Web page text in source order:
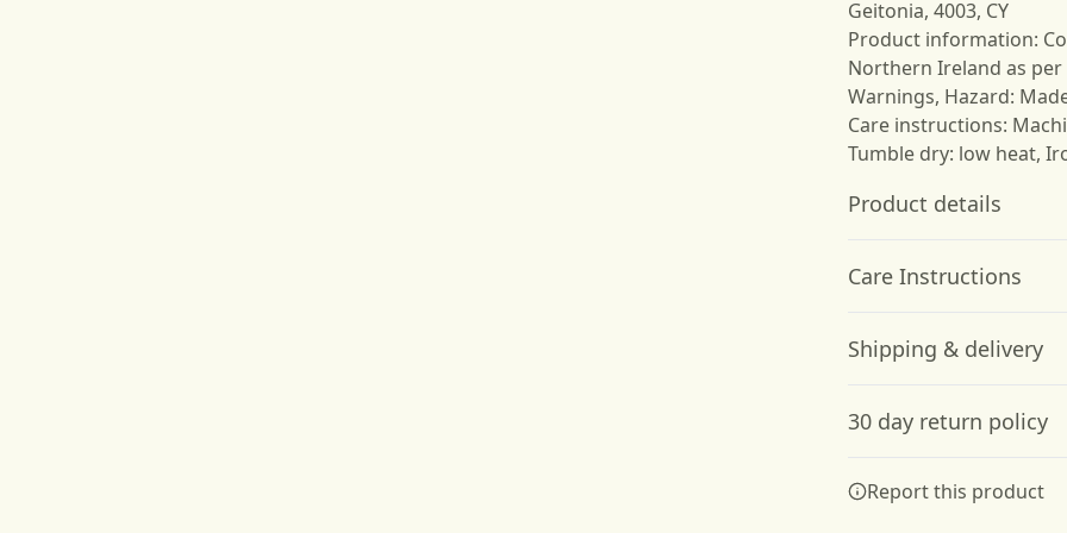
Geitonia, 4003, CY
Product information:
Northern Ireland as per
Warnings, Hazard:
Care instructions:
Tumble dry: low heat,
Product details
The garment is dyed
soft color and texture
Care Instructions
steam or dry: low heat; Do
Shipping & delivery
your full address.
30 day return policy
Terms and Conditions
Report this product